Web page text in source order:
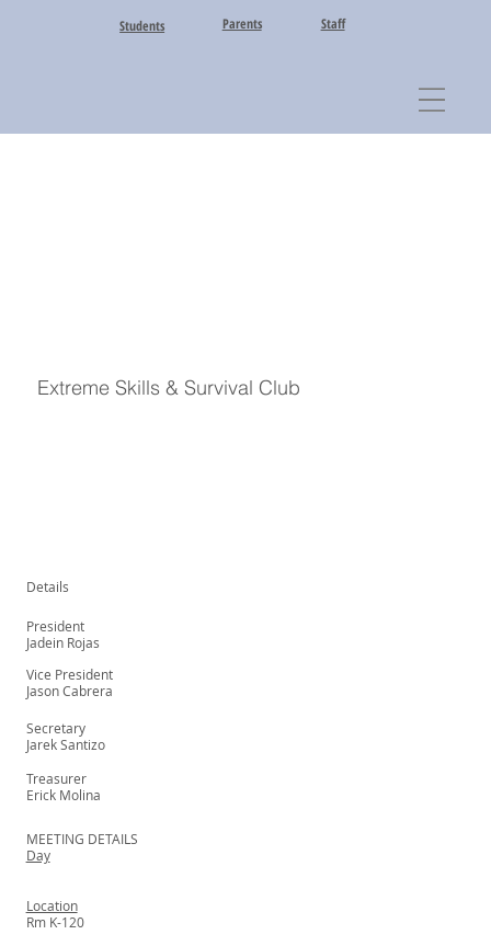
Students Parents Staff
Extreme Skills & Survival Club
Details
President
Jadein Rojas
Vice President
Jason Cabrera
Secretary
Jarek Santizo
Treasurer
Erick Molina
MEETING DETAILS
Day
Location
Rm K-120